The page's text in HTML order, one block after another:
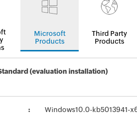
Microsoft
Products
Third Party
Products
(evaluation installation)
Windows10.0-kb5013941-